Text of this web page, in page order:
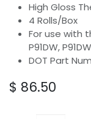
High Gloss
4 Rolls/Box
For use with
P91DW,
DOT Part
$ 86.50